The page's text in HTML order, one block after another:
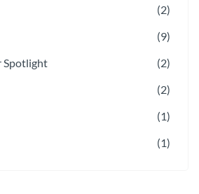
(2)
(9)
Spotlight
(2)
(2)
(1)
(1)